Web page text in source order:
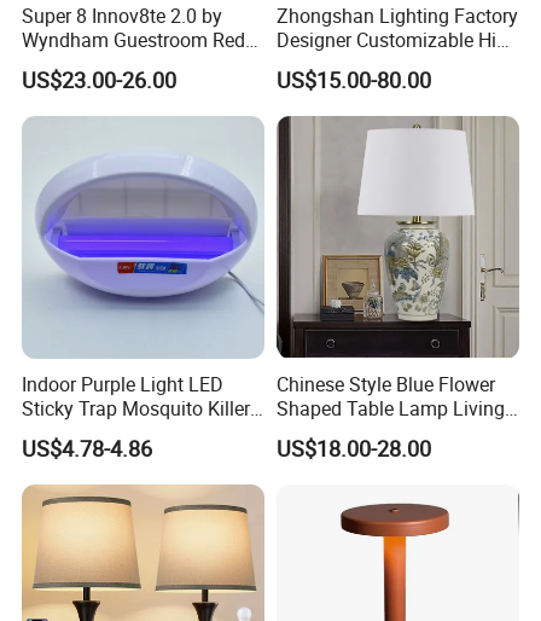
Super 8 Innov8te 2.0 by
Wyndham Guestroom Red
Desk Lamp with USB
Charging Port
US$23.00-26.00
Zhongshan Lighting Factory
Designer Customizable High
Quality Hotel Table Lamp
and Stylish Floor Lamp with
Fabric Shade in Factory
Price
US$15.00-80.00
Indoor Purple Light LED
Sticky Trap Mosquito Killer
Lamp Fly Trap
US$4.78-4.86
Chinese Style Blue Flower
Shaped Table Lamp Living
Room Luxury Modern
Antique Classical Ceramic
US$18.00-28.00